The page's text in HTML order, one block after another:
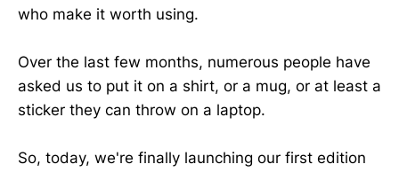
who make it worth using.
Over the last few months, numerous people have
asked us to put it on a shirt, or a mug, or at least a
sticker they can throw on a laptop.
So, today, we're finally launching our first edition